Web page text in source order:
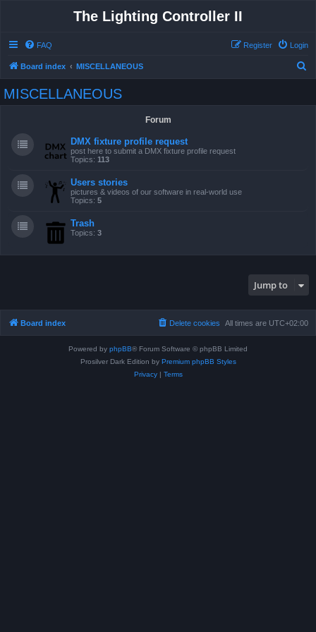
The Lighting Controller II
FAQ Login
Register
Board index MISCELLANEOUS
MISCELLANEOUS
Forum
DMX fixture profile request
post here to submit a DMX fixture profile request
Topics: 113
Users stories
pictures & videos of our software in real-world use
Topics: 5
Trash
Topics: 3
Jump to
Board index All times are UTC+02:00
Delete cookies
Powered by phpBB® Forum Software © phpBB Limited
Prosilver Dark Edition by Premium phpBB Styles
Privacy| Terms